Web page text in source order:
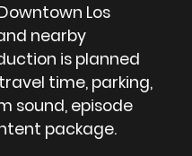
Los
nearby
is planned
time, parking,
sound, episode
package.